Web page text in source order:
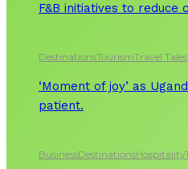
F&B initiatives to reduce
DestinationsTourismTravel Tales
‘Moment of joy’ as
patient.
BusinessDestinationsHospitality